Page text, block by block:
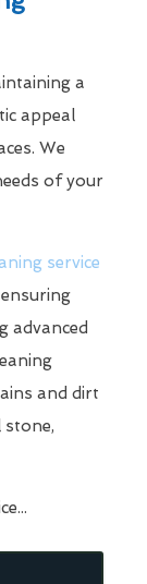
a
appeal
We
of your
service
advanced
and dirt
stone,